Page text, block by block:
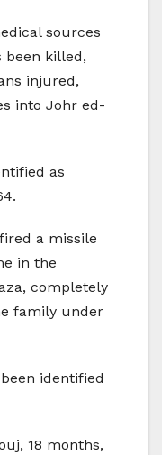
sources
been killed,
injured,
into Johr ed-
as
a missile
in the
completely
family under
identified
18 months,